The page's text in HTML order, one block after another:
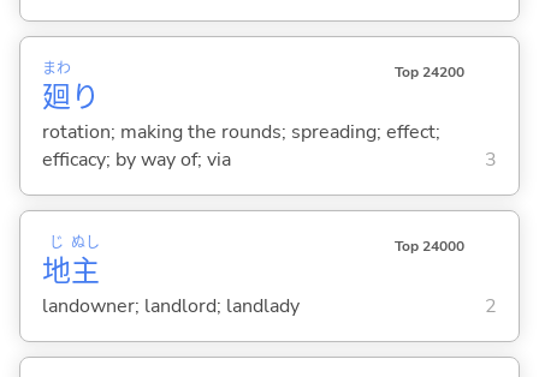
廻
まわ
り
Top 24200
rotation; making the rounds; spreading; effect;
efficacy; by way of; via
3
地
じ
主
ぬし Top 24000
landowner; landlord; landlady 2